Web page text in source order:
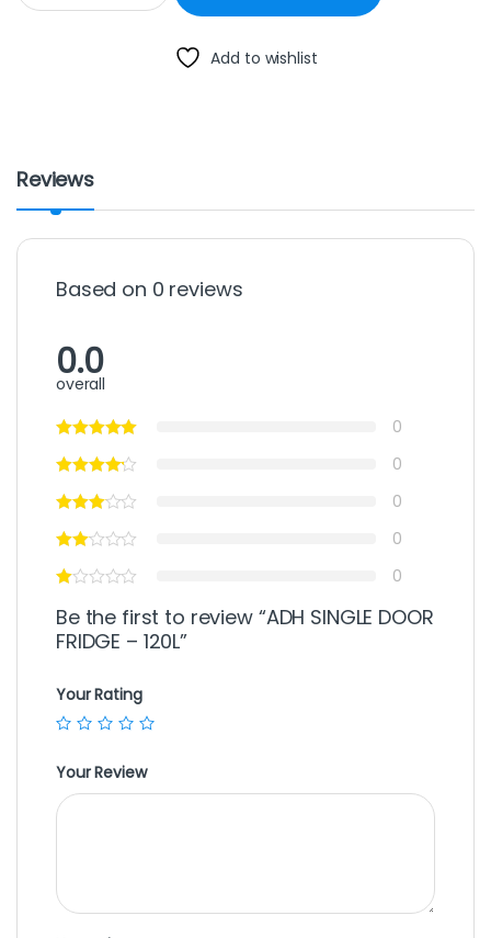
Add to wishlist
Reviews
Based on 0 reviews
0.0
overall
0
0
0
0
0
Be the first to review “ADH SINGLE DOOR
FRIDGE – 120L”
Your Rating
Your Review